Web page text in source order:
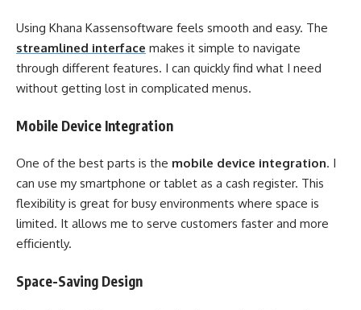
Using Khana Kassensoftware feels smooth and easy. The
streamlined interface makes it simple to navigate
through different features. I can quickly find what I need
without getting lost in complicated menus.
Mobile Device Integration
One of the best parts is the mobile device integration. I
can use my smartphone or tablet as a cash register. This
flexibility is great for busy environments where space is
limited. It allows me to serve customers faster and more
efficiently.
Space-Saving Design